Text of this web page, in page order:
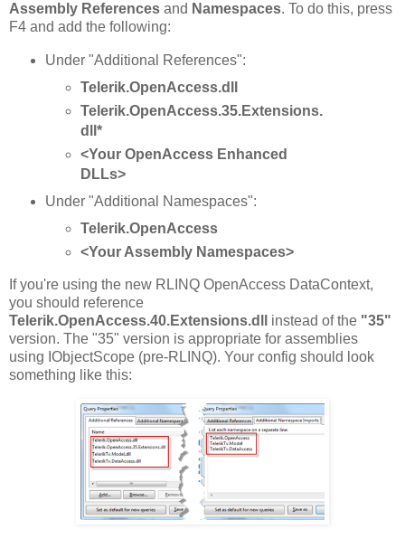
Assembly References and Namespaces. To do this, press
F4 and add the following:
Under "Additional References":
Telerik.OpenAccess.dll
Telerik.OpenAccess.35.Extensions.
dll*
<Your OpenAccess Enhanced
DLLs>
Under "Additional Namespaces":
Telerik.OpenAccess
<Your Assembly Namespaces>
If you're using the new RLINQ OpenAccess DataContext,
you should reference
Telerik.OpenAccess.40.Extensions.dll
instead of the "35"
version. The "35" version is appropriate for assemblies
using IObjectScope (pre-RLINQ). Your config should look
something like this: